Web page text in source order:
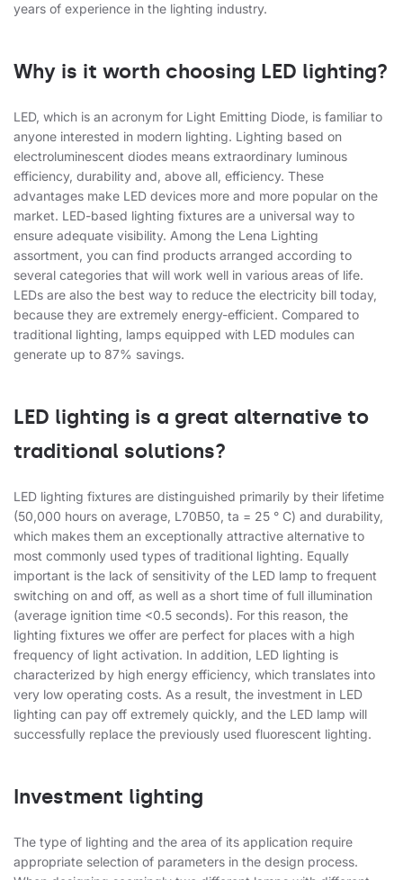
years of experience in the lighting industry.
Why is it worth choosing LED lighting?
LED, which is an acronym for Light Emitting Diode, is familiar to
anyone interested in modern lighting. Lighting based on
electroluminescent diodes means extraordinary luminous
efficiency, durability and, above all, efficiency. These
advantages make LED devices more and more popular on the
market. LED-based lighting fixtures are a universal way to
ensure adequate visibility. Among the Lena Lighting
assortment, you can find products arranged according to
several categories that will work well in various areas of life.
LEDs are also the best way to reduce the electricity bill today,
because they are extremely energy-efficient. Compared to
traditional lighting, lamps equipped with LED modules can
generate up to 87% savings.
LED lighting is a great alternative to
traditional solutions?
LED lighting fixtures are distinguished primarily by their lifetime
(50,000 hours on average, L70B50, ta = 25 ° C) and durability,
which makes them an exceptionally attractive alternative to
most commonly used types of traditional lighting. Equally
important is the lack of sensitivity of the LED lamp to frequent
switching on and off, as well as a short time of full illumination
(average ignition time <0.5 seconds). For this reason, the
lighting fixtures we offer are perfect for places with a high
frequency of light activation. In addition, LED lighting is
characterized by high energy efficiency, which translates into
very low operating costs. As a result, the investment in LED
lighting can pay off extremely quickly, and the LED lamp will
successfully replace the previously used fluorescent lighting.
Investment lighting
The type of lighting and the area of ​​its application require
appropriate selection of parameters in the design process.